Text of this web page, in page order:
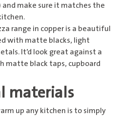
make sure it matches the
range in copper is a beautiful
with matte blacks, light
It’d look great against a
matte black taps, cupboard
materials
up any kitchen is to simply